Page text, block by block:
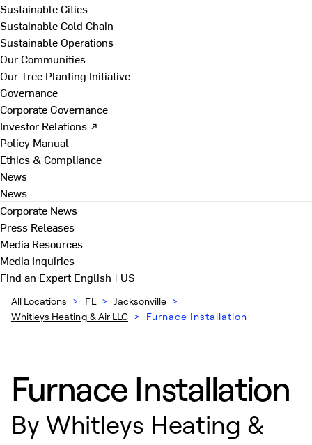
Sustainable Cities
Sustainable Cold Chain
Sustainable Operations
Our Communities
Our Tree Planting Initiative
Governance
Corporate Governance
Investor Relations ↗
Policy Manual
Ethics & Compliance
News
News
Corporate News
Press Releases
Media Resources
Media Inquiries
Find an ExpertEnglish | US
All Locations > FL > Jacksonville >
Whitleys Heating & Air LLC > Furnace Installation
Furnace Installation
By Whitleys Heating &